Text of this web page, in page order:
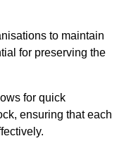
to maintain
for preserving the
for quick
ensuring that each